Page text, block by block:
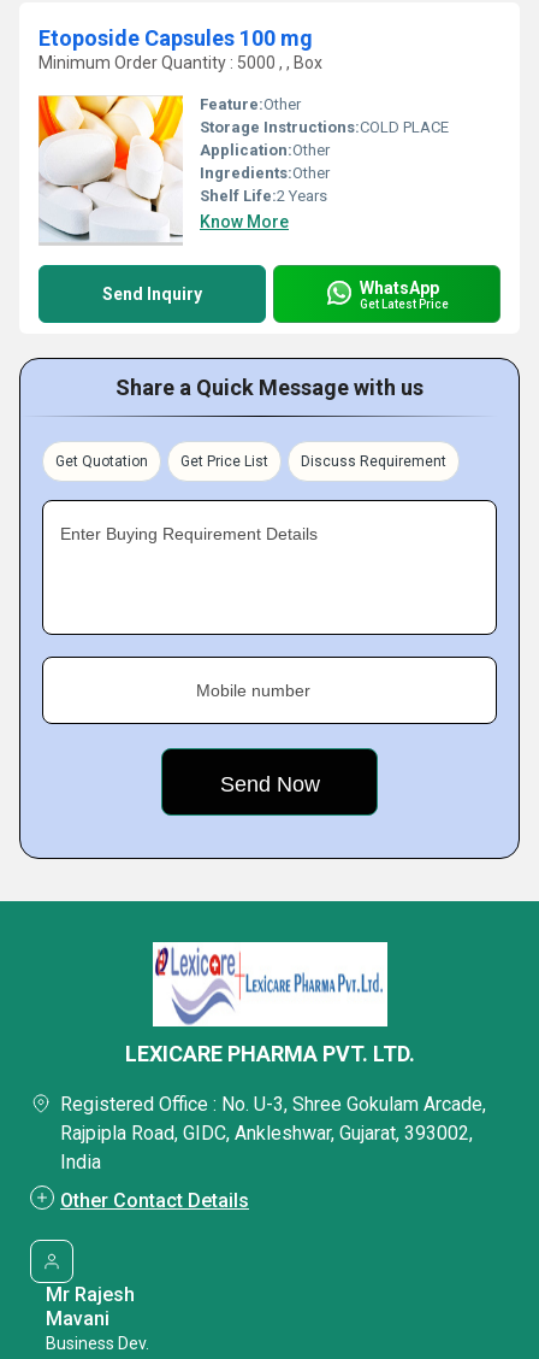
Etoposide Capsules 100 mg
Minimum Order Quantity : 5000 , , Box
Feature:Other
Storage Instructions:COLD PLACE
Application:Other
Ingredients:Other
Shelf Life:2 Years
Know More
Send Inquiry WhatsApp
Get Latest Price
Share a Quick Message with us
Get Quotation Get Price List Discuss Requirement
Enter Buying Requirement Details
Mobile number
LEXICARE PHARMA PVT. LTD.
Registered Office : No. U-3, Shree Gokulam Arcade,
Rajpipla Road, GIDC, Ankleshwar, Gujarat, 393002,
India
Other Contact Details
Mr Rajesh
Mavani
Business Dev.